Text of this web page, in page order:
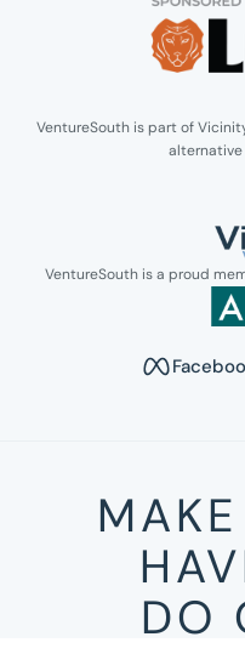
VentureSouth is part of
VentureSouth is a proud
Opens in
DO